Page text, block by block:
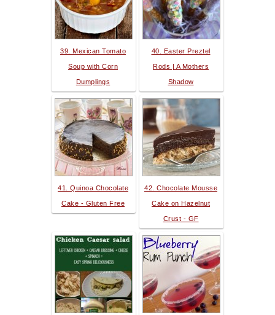
39. Mexican Tomato
Soup with Corn
Dumplings
40. Easter Preztel
Rods | A Mothers
Shadow
41. Quinoa Chocolate
Cake - Gluten Free
42. Chocolate Mousse
Cake on Hazelnut
Crust - GF